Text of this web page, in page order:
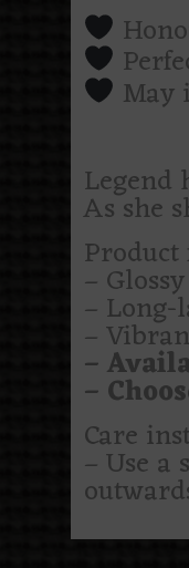
May
Legend
As she
Product
–
–
–
–
–
Care
– Use